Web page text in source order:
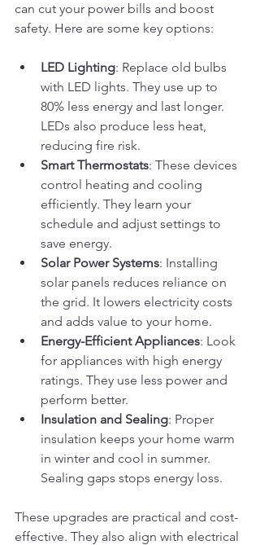
can cut your power bills and boost
safety. Here are some key options:
LED Lighting: Replace old bulbs
with LED lights. They use up to
80% less energy and last longer.
LEDs also produce less heat,
reducing fire risk.
Smart Thermostats: These devices
control heating and cooling
efficiently. They learn your
schedule and adjust settings to
save energy.
Solar Power Systems: Installing
solar panels reduces reliance on
the grid. It lowers electricity costs
and adds value to your home.
Energy-Efficient Appliances: Look
for appliances with high energy
ratings. They use less power and
perform better.
Insulation and Sealing: Proper
insulation keeps your home warm
in winter and cool in summer.
Sealing gaps stops energy loss.
These upgrades are practical and cost-
effective. They also align with electrical